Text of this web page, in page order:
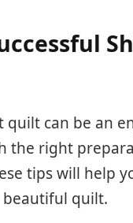
quilt can be an
the right
tips will help
quilt.